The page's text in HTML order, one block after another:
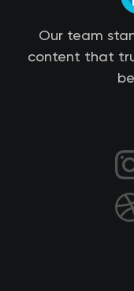
Our team
content that